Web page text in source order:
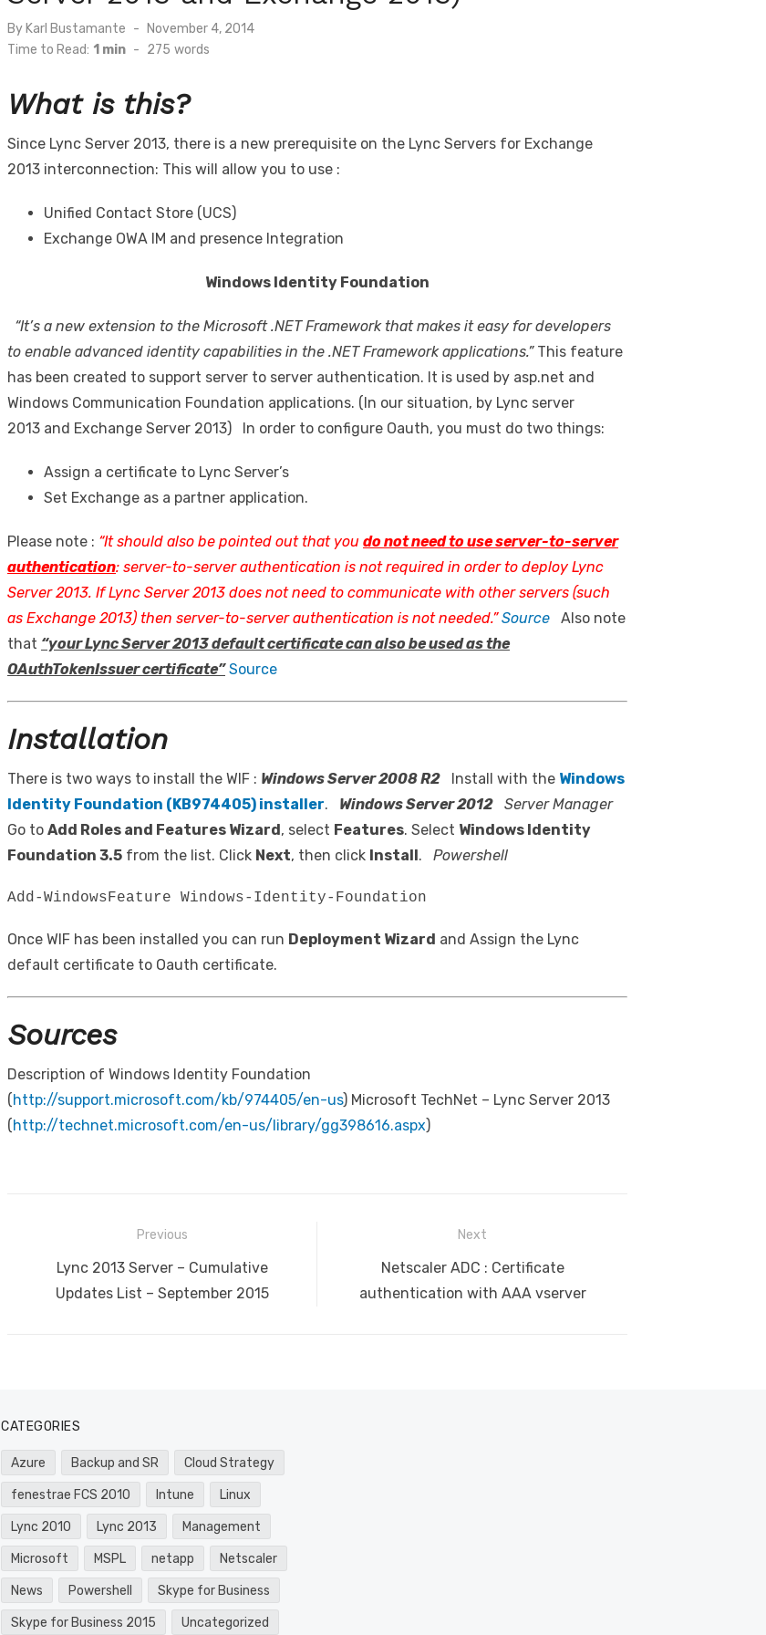
By Karl Bustamante
Posted
on
November 4, 2014
Time to Read: 1 min - 275 words
What is this?
Since Lync Server 2013, there is a new prerequisite on the Lync Servers for Exchange
2013 interconnection: This will allow you to use :
Unified Contact Store (UCS)
Exchange OWA IM and presence Integration
Windows Identity Foundation
“It’s a new extension to the Microsoft .NET Framework that makes it easy for developers
to enable advanced identity capabilities in the .NET Framework applications.”This feature
has been created to support server to server authentication. It is used by asp.net and
Windows Communication Foundation applications. (In our situation, by Lync server
2013 and Exchange Server 2013) In order to configure Oauth, you must do two things:
Assign a certificate to Lync Server’s
Set Exchange as a partner application.
Please note : “It should also be pointed out that you do not need to use server-to-server
authentication: server-to-server authentication is not required in order to deploy Lync
Server 2013. If Lync Server 2013 does not need to communicate with other servers (such
as Exchange 2013) then server-to-server authentication is not needed.”Source Also note
that “your Lync Server 2013 default certificate can also be used as the
OAuthTokenIssuer certificate” Source
Installation
There is two ways to install the WIF : Windows Server 2008 R2 Install with the Windows
Identity Foundation (KB974405) installer. Windows Server 2012
Server Manager
Go to Add Roles and Features Wizard, select Features. Select Windows Identity
Foundation 3.5 from the list. Click Next, then click Install. Powershell
Add-WindowsFeature Windows-Identity-Foundation
Once WIF has been installed you can run Deployment Wizard and Assign the Lync
default certificate to Oauth certificate.
Sources
Description of Windows Identity Foundation
(http://support.microsoft.com/kb/974405/en-us) Microsoft TechNet – Lync Server 2013
(http://technet.microsoft.com/en-us/library/gg398616.aspx)
navigation
Previous
Previous
post:
Lync 2013 Server – Cumulative
Updates List – September 2015
Next
Next
post:
Netscaler ADC : Certificate
authentication with AAA vserver
CATEGORIES
Azure Backup and SR Cloud Strategy
fenestrae FCS 2010 Intune Linux
Lync 2010 Lync 2013 Management
Microsoft MSPL netapp Netscaler
News Powershell Skype for Business
Skype for Business 2015 Uncategorized